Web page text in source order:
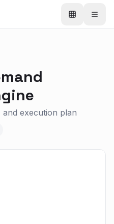
and execution plan